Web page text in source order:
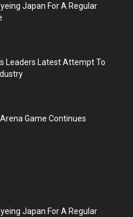
Japan For A Regular
Leaders Latest Attempt To
Game Continues
Japan For A Regular